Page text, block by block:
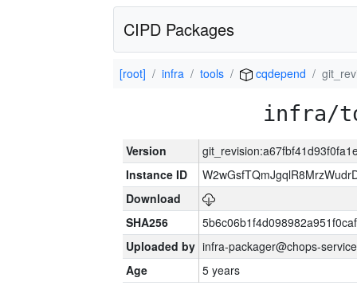
CIPD Packages
[root] infra tools cqdepend
infra/
Version
Instance ID
Download
SHA256
Uploaded by infra-packager@chops-
Age
5 years